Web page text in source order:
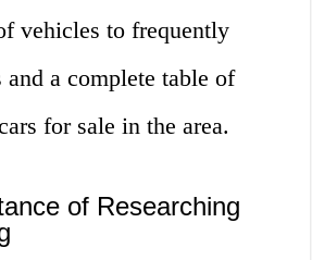
vehicles to frequently
and a complete table of
for sale in the area.
of Researching